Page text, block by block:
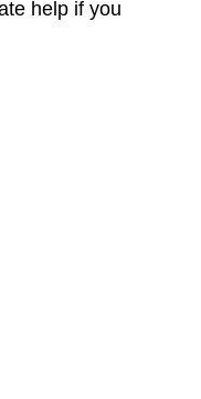
help if you